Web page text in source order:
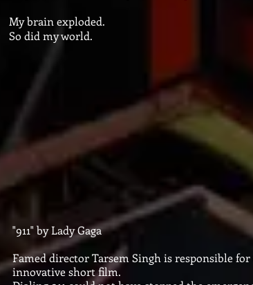
My brain exploded.
So did my world.
"911" by Lady Gaga
Famed director Tarsem Singh is responsible
innovative short film.